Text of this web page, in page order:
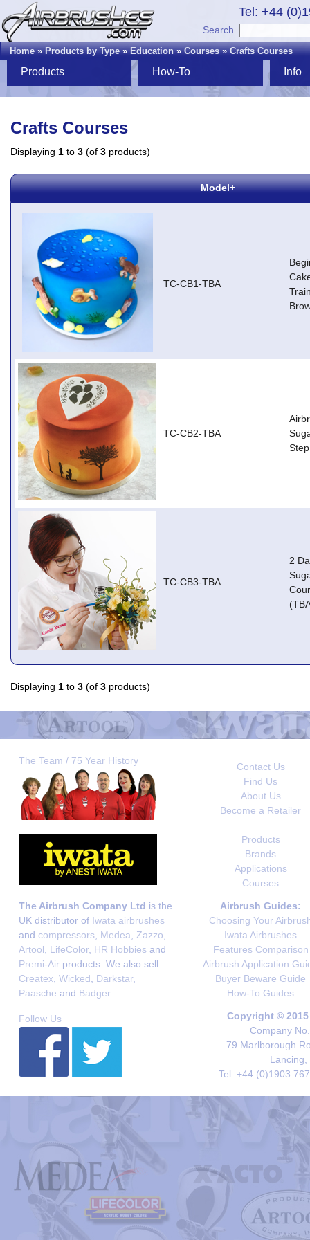
Tel: +44
Search
Home»Products by Type»Education»Courses»Crafts Courses
Products How-To Info
Crafts Courses
Displaying 1 to 3 (of 3 products)
Model+
TC-CB1-TBA
TC-CB2-TBA
TC-CB3-TBA
2
Displaying 1 to 3 (of 3 products)
The Team / 75 Year History
Contact Us
Find Us
About Us
Become a Retailer
Products
Brands
Applications
Courses
The Airbrush Company Ltd is the
UK distributor of Iwata airbrushes
and compressors Medea Zazzo
Artool
LifeColor, HR Hobbies and
Premi-Air products. We also sell
Createx Wicked Darkstar,
Paasche and Badger.
Airbrush Guides:
Choosing Your
Iwata Airbrushes
Features Comparison
Airbrush Application
Buyer Beware Guide
How-To Guides
Follow Us
Copyright ©
Company
79 Marlborough
Lancing,
Tel. +44 (0)1903